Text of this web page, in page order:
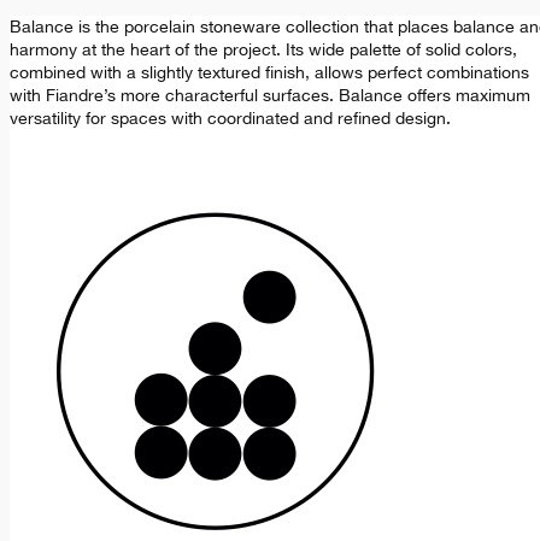
Balance is the porcelain stoneware collection that places balance
harmony at the heart of the project. Its wide palette of solid colors,
combined with a slightly textured finish, allows perfect combinations
with Fiandre’s more characterful surfaces. Balance offers maximum
versatility for spaces with coordinated and refined design.